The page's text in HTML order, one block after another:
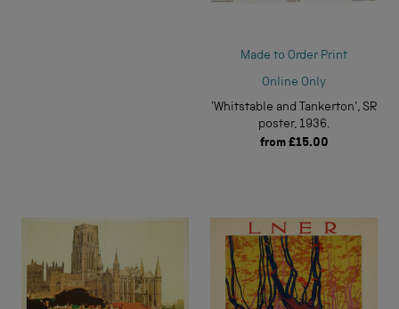
Made to Order Print
Online Only
'Whitstable and Tankerton', SR
poster, 1936.
from £15.00